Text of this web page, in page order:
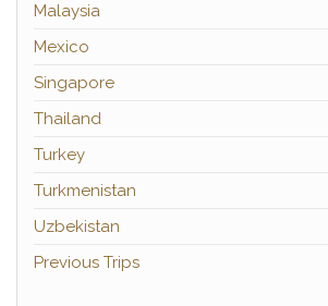
Malaysia
Mexico
Singapore
Thailand
Turkey
Turkmenistan
Uzbekistan
Previous Trips